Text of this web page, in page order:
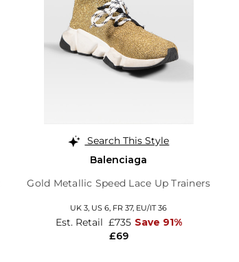
Search This Style
Balenciaga
Gold Metallic Speed Lace Up Trainers
UK 3, US 6, FR 37, EU/IT 36
£69
Est. Retail £735 Save 91%